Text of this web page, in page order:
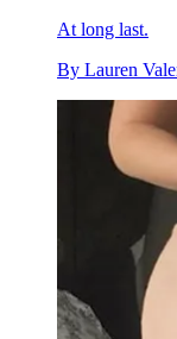
At long last.
By Lauren